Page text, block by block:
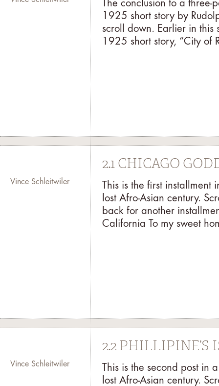
The conclusion to a
1925 short story by
scroll down. Earlier in this
1925 short story, “City of
Vince Schleitwiler
2.1 CHICAGO
This is the first
lost Afro-Asian century.
back for another
California To my sweet
Vince Schleitwiler
2.2 PHILLIPINE’S
This is the second post
lost Afro-Asian century.